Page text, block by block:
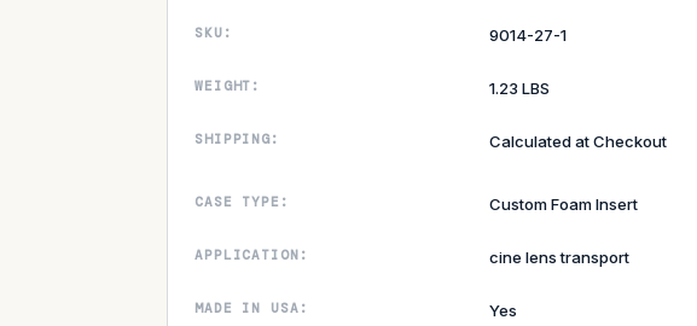
SKU: 9014-27-1
WEIGHT: 1.23 LBS
SHIPPING: Calculated at Checkout
CASE TYPE: Custom Foam Insert
APPLICATION: cine lens transport
MADE IN USA: Yes